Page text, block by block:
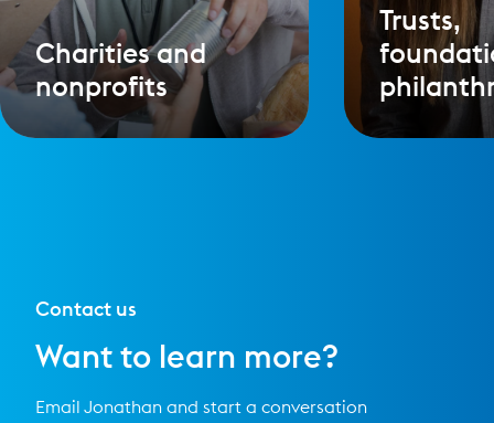
Charities and
nonprofits
Trusts,
Contact us
Want to learn more?
Email Jonathan and start a conversation